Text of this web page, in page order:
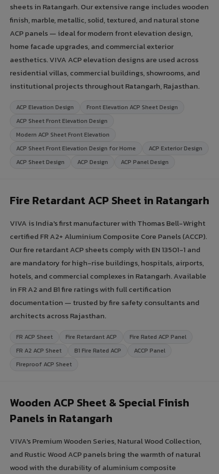
sheets in Ratangarh. Our extensive range includes wooden
finish, marble, metallic, solid, textured, and natural stone
ACP panels — ideal for modern front elevation design,
home facade upgrades, and commercial exterior
aesthetics. VIVA ACP elevation designs are used across
residential villas, commercial buildings, showrooms, and
institutional projects throughout Ratangarh, Rajasthan.
ACP Elevation Design
Front Elevation ACP Sheet Design
ACP Sheet Front Elevation Design
Modern ACP Sheet Front Elevation
ACP Sheet Front Elevation Design for Home
ACP Exterior Design
ACP Sheet Design
ACP Design ACP Panel Design
Fire Retardant ACP Sheet in Ratangarh
VIVA is India's first manufacturer with Thomas Bell-Wright
certified FR A2+ Aluminium Composite Core Panels (ACCP).
Our fire retardant ACP sheets comply with EN 13501-1 and
are mandatory for high-rise buildings, hospitals, airports,
hotels, and commercial complexes in Ratangarh. Available
in FR A2 and B1 fire ratings with full certification
documentation — trusted by fire safety consultants and
architects across Rajasthan.
FR ACP Sheet Fire Retardant ACP
Fire Rated ACP Panel
FR A2 ACP Sheet
B1 Fire Rated ACP
ACCP Panel
Fireproof ACP Sheet
Wooden ACP Sheet & Special Finish
Panels in Ratangarh
VIVA's Premium Wooden Series, Natural Wood Collection,
and Rustic Wood ACP panels bring the warmth of natural
wood with the durability of aluminium composite